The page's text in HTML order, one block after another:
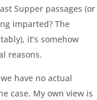
Supper passages (or
imparted? The
it’s somehow
reasons.
have no actual
case. My own view is